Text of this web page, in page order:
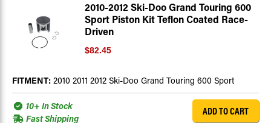
2010-2012 Ski-Doo Grand Touring 600
Sport Piston Kit Teflon Coated Race-
Driven
$82.45
FITMENT: 2010 2011 2012 Ski-Doo Grand Touring 600 Sport
10+ In Stock
Fast Shipping
ADD TO CART